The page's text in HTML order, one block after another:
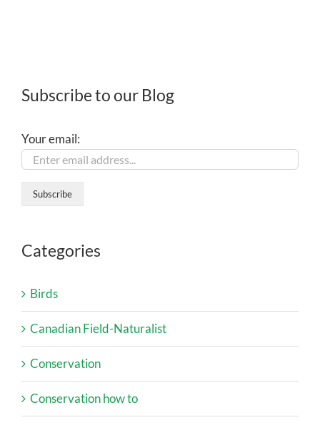
Subscribe to our Blog
Your email:
Categories
Birds
Canadian Field-Naturalist
Conservation
Conservation how to